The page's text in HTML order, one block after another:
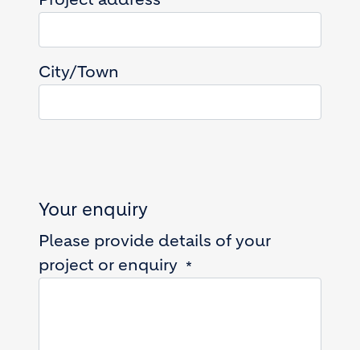
City/Town
Your enquiry
Please provide details of your
project or enquiry